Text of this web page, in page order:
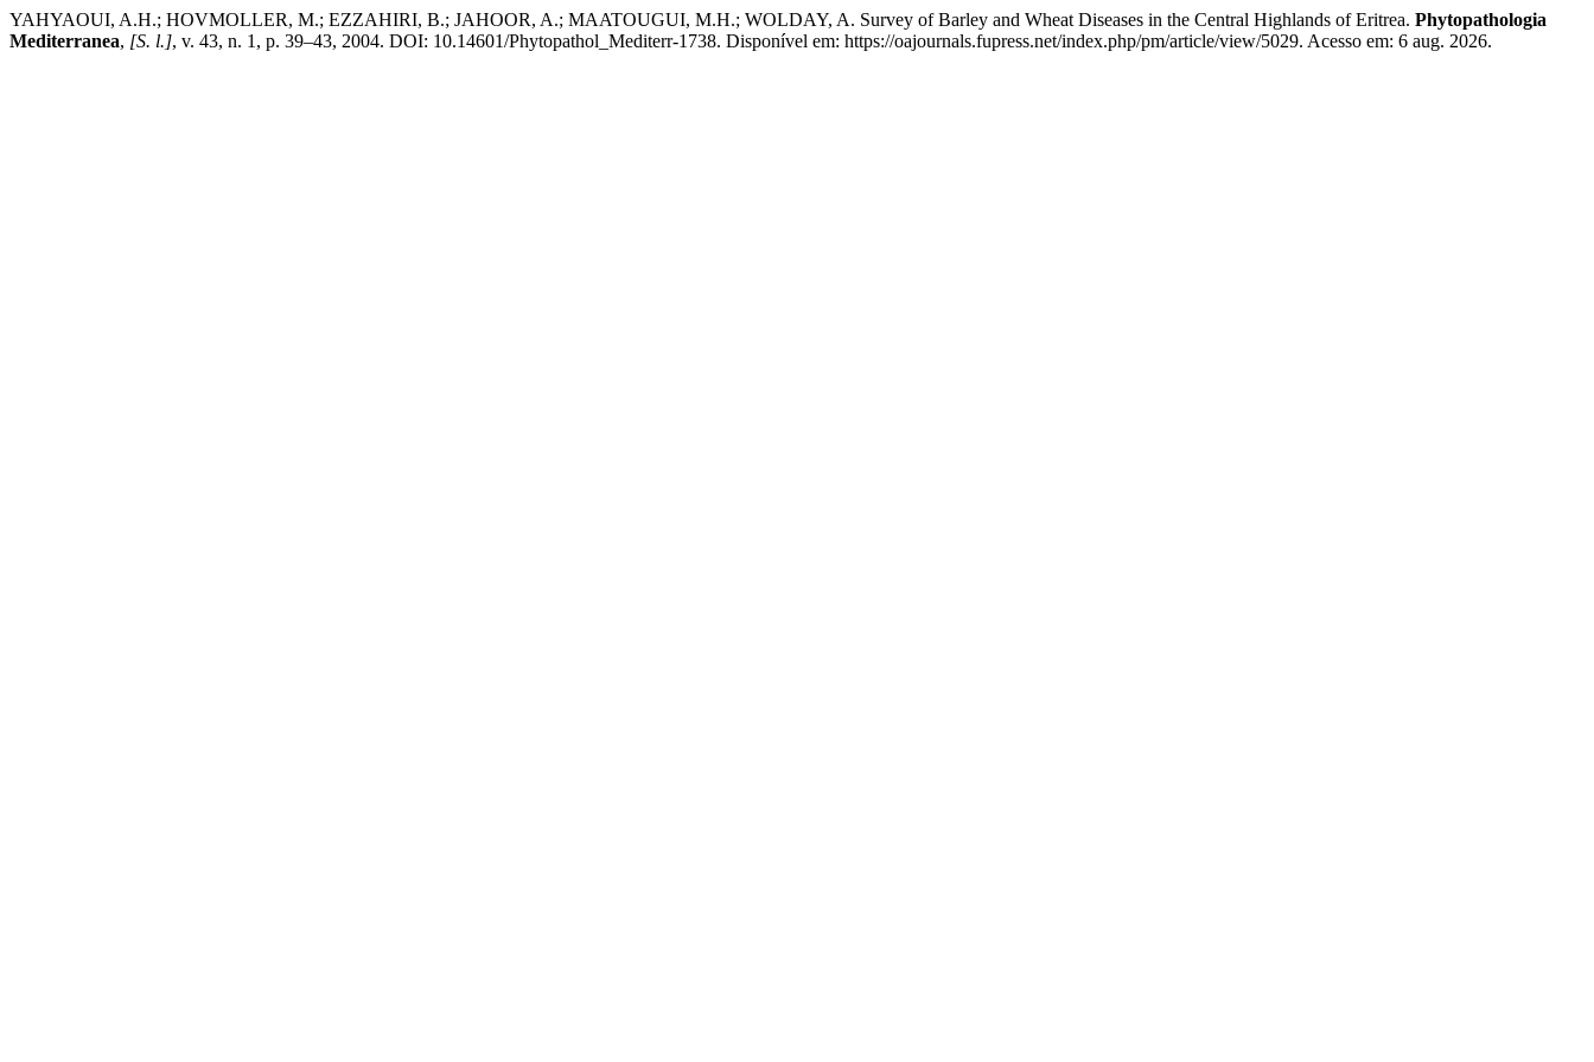
YAHYAOUI, A.H.; HOVMOLLER, M.; EZZAHIRI, B.; JAHOOR, A.; MAATOUGUI, M.H.; WOLDAY, A. Survey of Barley and Wheat Diseases in the Central Highlands of Eritrea. Phytopathologia
Mediterranea, [S. l.], v. 43, n. 1, p. 39–43, 2004. DOI: 10.14601/Phytopathol_Mediterr-1738. Disponível em: https://oajournals.fupress.net/index.php/pm/article/view/5029. Acesso em: 6 aug. 2026.